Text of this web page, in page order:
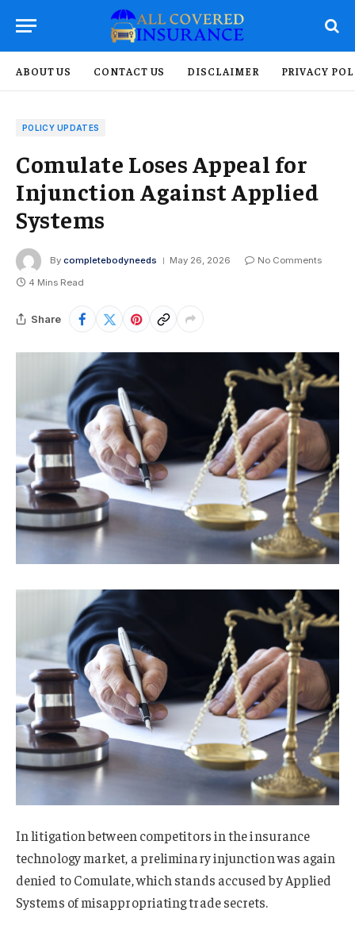
ABOUT US CONTACT US DISCLAIMER PRIVACY
POLICY UPDATES
Comulate Loses Appeal for
Injunction Against Applied
Systems
By completebodyneeds May 26, 2026
No Comments
4 Mins Read
Share
In litigation between competitors in the insurance
technology market, a preliminary injunction was again
denied to Comulate, which stands accused by Applied
Systems of misappropriating trade secrets.